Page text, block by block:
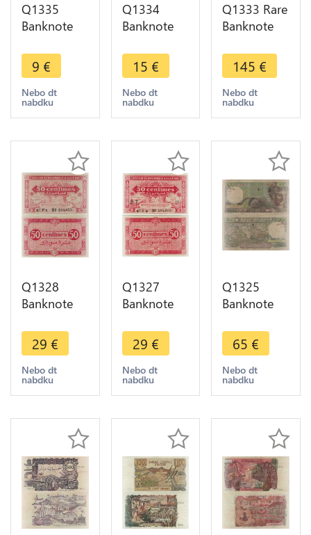
Q1335
Banknote
Franc 1949
-> Make
offer
9 €
Nebo dt
nabdku
Q1334
Banknote
Franc 1949
AU -> Make
offer
15 €
Nebo dt
nabdku
Q1333 Rare
Banknote
Francs 1940
-> Make
offer
145 €
Nebo dt
nabdku
Q1328
Banknote
Centimes
1944 UNC -
> Make
offer
29 €
Nebo dt
nabdku
Q1327
Banknote
Centimes
1944 UNC -
> Make
offer
29 €
Nebo dt
nabdku
Q1325
Banknote
Francs 1956
-> Make
offer
65 €
Nebo dt
nabdku